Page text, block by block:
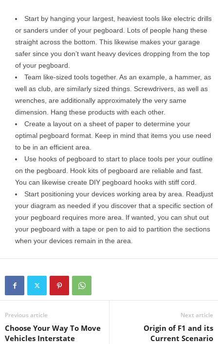
Start by hanging your largest, heaviest tools like electric drills
or sanders under of your pegboard. Lots of people hang these
straight across the bottom. This likewise makes your garage
safer since you don’t want heavy devices dropping from the top
of your pegboard.
Team like-sized tools together. As an example, a hammer, as
well as club, are similarly sized things. Screwdrivers, as well as
wrenches, are additionally approximately the very same
dimension. Hang these products with each other.
Create a layout on a sheet of paper to determine your
optimal pegboard format. Keep in mind that items you use need
to be in an efficient area.
Use hooks of pegboard to start to place tools per your outline
on the pegboard. Hook kits of pegboard are reliable and fast.
You can likewise create DIY pegboard hooks with stiff cord.
Start positioning your devices working area by area. Readjust
your diagram as needed if you discover that a specific section of
your pegboard requires more area. If wanted, you can shut out
your pegboard with a tape or pen to aid to partition the sections
when your devices remain in the area.
Previous article
Choose Your Way To Move
Vehicles Interstate
Next article
Origin of F1 and its
Current Scenario